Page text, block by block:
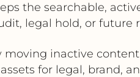
the searchable,
legal hold, or future
moving inactive
for legal, brand,